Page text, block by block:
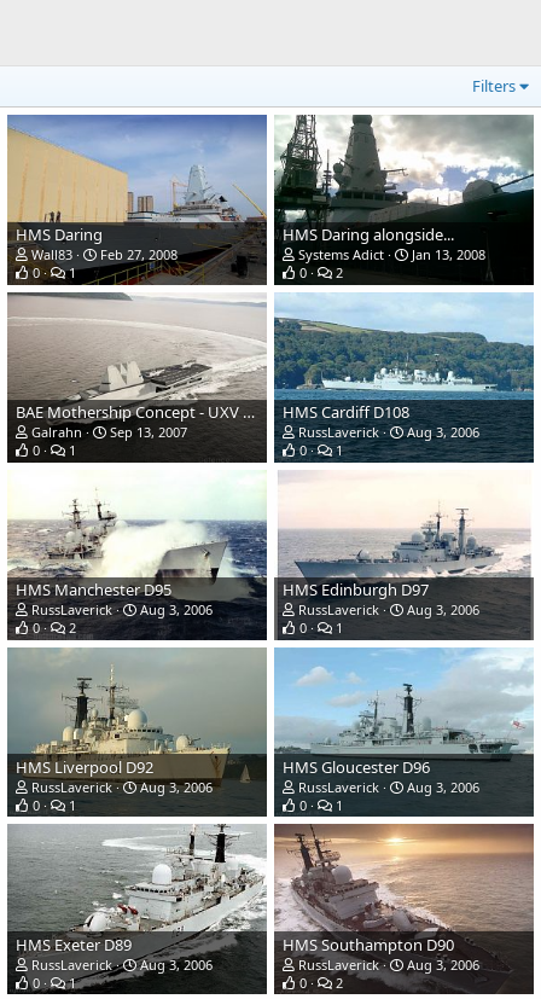
Filters
HMS Daring
Wall83
Feb 27, 2008
0
1
HMS Daring alongside...
Systems Adict
Jan 13, 2008
0
2
BAE Mothership Concept - UXV Combatant
Galrahn
Sep 13, 2007
0
1
HMS Cardiff D108
RussLaverick
Aug 3, 2006
0
1
HMS Manchester D95
RussLaverick
Aug 3, 2006
0
2
HMS Edinburgh D97
RussLaverick
Aug 3, 2006
0
1
HMS Liverpool D92
RussLaverick
Aug 3, 2006
0
1
HMS Gloucester D96
RussLaverick
Aug 3, 2006
0
1
HMS Exeter D89
RussLaverick
Aug 3, 2006
0
1
HMS Southampton D90
RussLaverick
Aug 3, 2006
0
2